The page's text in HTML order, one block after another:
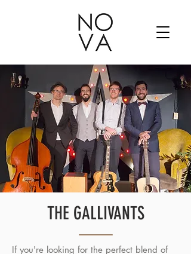
THE GALLIVANTS
If you're looking for the perfect blend of